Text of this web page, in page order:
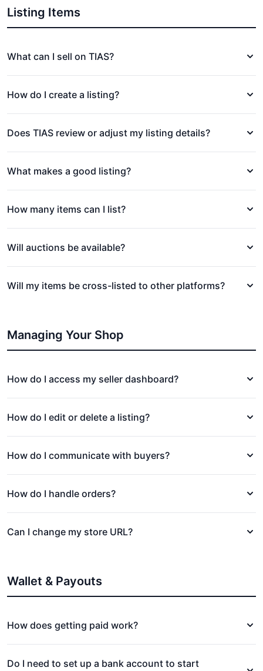
Listing Items
What can I sell on TIAS?
How do I create a listing?
Does TIAS review or adjust my listing details?
What makes a good listing?
How many items can I list?
Will auctions be available?
Will my items be cross-listed to other platforms?
Managing Your Shop
How do I access my seller dashboard?
How do I edit or delete a listing?
How do I communicate with buyers?
How do I handle orders?
Can I change my store URL?
Wallet & Payouts
How does getting paid work?
Do I need to set up a bank account to start